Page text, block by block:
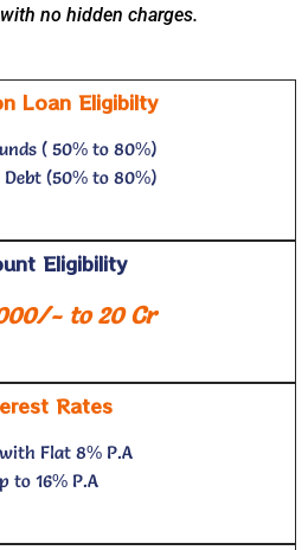
no hidden charges.
Loan Eligibilty
( 50% to 80%)
Debt (50% to 80%)
Eligibility
to 20 Cr
Rates
Flat 8% P.A
to 16% P.A